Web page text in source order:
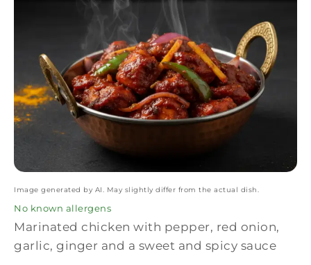
Image generated by AI. May slightly differ from the actual dish.
No known allergens
Marinated chicken with pepper, red onion,
garlic, ginger and a sweet and spicy sauce